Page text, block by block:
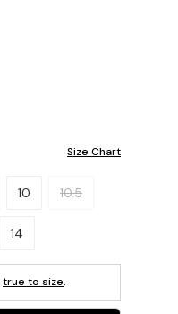
Size Chart
10 10.5
14
true to size.